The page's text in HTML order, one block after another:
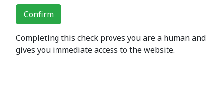
Confirm
Completing this check proves you are a human and
gives you immediate access to the website.